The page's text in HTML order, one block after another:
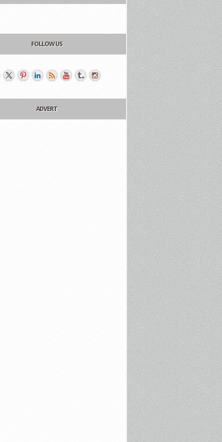
FOLLOW US
ADVERT